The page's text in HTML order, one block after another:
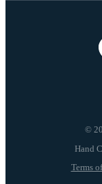
©
Terms